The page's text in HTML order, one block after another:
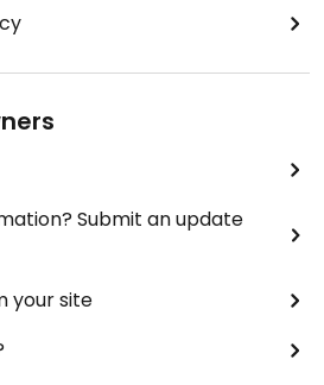
Submit an update
your site